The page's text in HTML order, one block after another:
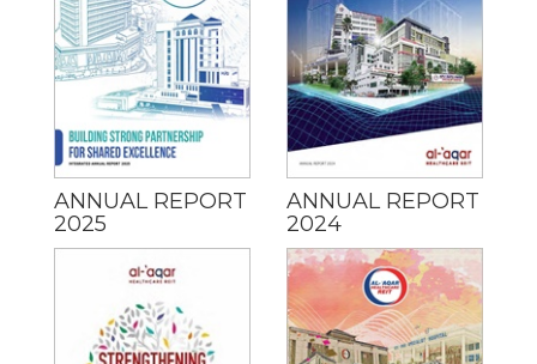
ANNUAL REPORT
2025
ANNUAL REPORT
2024